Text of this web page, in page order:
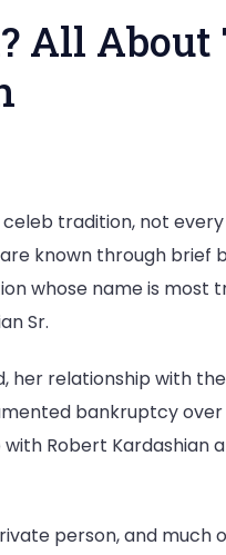
All About
tradition, not
known through brief
whose name is most
Sr.
her relationship with
bankruptcy
Robert Kardashian
person, and much